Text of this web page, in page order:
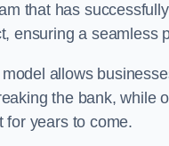
that has
ensuring a seamless
allows
the bank, while
for years to come.